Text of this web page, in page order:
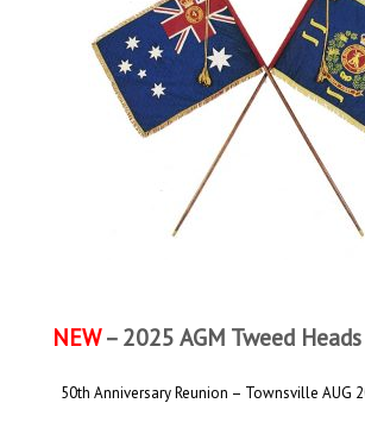
NEW– 2025 AGM Tweed
50th Anniversary Reunion – Townsville AUG